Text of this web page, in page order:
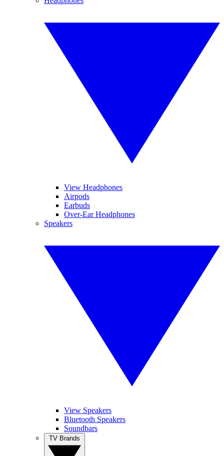
View Headphones
Airpods
Earbuds
Over-Ear Headphones
Speakers
View Speakers
Bluetooth Speakers
Soundbars